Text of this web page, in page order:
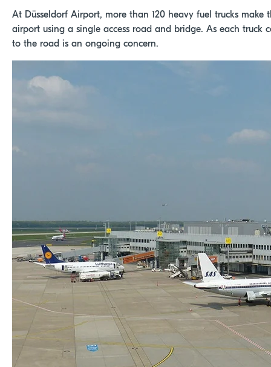
At Düsseldorf Airport, more than 120 heavy fuel trucks
airport using a single access road and bridge. As each truck
to the road is an ongoing concern.